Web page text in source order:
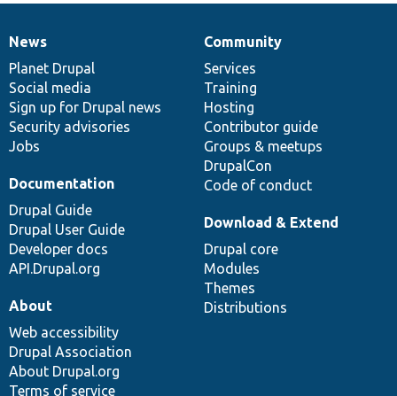
News
items
News
Planet Drupal
Social media
Sign up for Drupal news
Security advisories
Jobs
Our
community
Community
Services
Training
Hosting
Contributor guide
Groups & meetups
DrupalCon
Code of conduct
Documentation
Documentation
Drupal Guide
Drupal User Guide
Developer docs
API.Drupal.org
Drupal
code
base
Download & Extend
Drupal core
Modules
Themes
Distributions
Governance
of
community
About
Web accessibility
Drupal Association
About Drupal.org
Terms of service